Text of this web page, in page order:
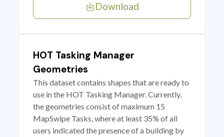
Download
HOT Tasking Manager
Geometries
This dataset contains shapes that are ready to
use in the HOT Tasking Manager. Currently,
the geometries consist of maximum 15
MapSwipe Tasks, where at least 35% of all
users indicated the presence of a building by